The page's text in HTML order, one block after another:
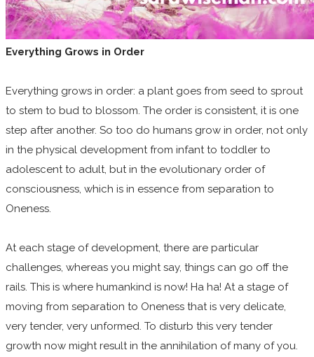
Everything Grows in Order
Everything grows in order: a plant goes from seed to sprout
to stem to bud to blossom. The order is consistent, it is one
step after another. So too do humans grow in order, not only
in the physical development from infant to toddler to
adolescent to adult, but in the evolutionary order of
consciousness, which is in essence from separation to
Oneness.
At each stage of development, there are particular
challenges, whereas you might say, things can go off the
rails. This is where humankind is now! Ha ha! At a stage of
moving from separation to Oneness that is very delicate,
very tender, very unformed. To disturb this very tender
growth now might result in the annihilation of many of you.